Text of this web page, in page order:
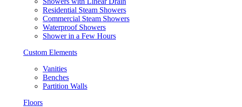
Residential Steam Showers
Commercial Steam Showers
Waterproof Showers
Shower in a Few Hours
Custom Elements
Vanities
Benches
Partition Walls
Floors